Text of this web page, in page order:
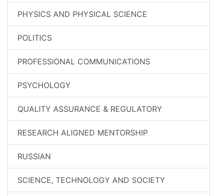
PHYSICS AND PHYSICAL SCIENCE
POLITICS
PROFESSIONAL COMMUNICATIONS
PSYCHOLOGY
QUALITY ASSURANCE & REGULATORY
RESEARCH ALIGNED MENTORSHIP
RUSSIAN
SCIENCE, TECHNOLOGY AND SOCIETY